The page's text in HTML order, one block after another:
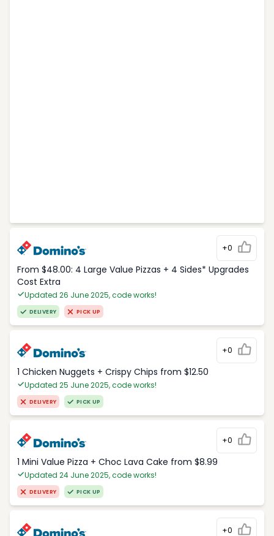
+0
From $48.00: 4 Large Value Pizzas + 4 Sides* Upgrades
Cost Extra
Updated 26 June 2025, code works!
DELIVERY PICK UP
+0
1 Chicken Nuggets + Crispy Chips from $12.50
Updated 25 June 2025, code works!
DELIVERY PICK UP
+0
1 Mini Value Pizza + Choc Lava Cake from $8.99
Updated 24 June 2025, code works!
DELIVERY PICK UP
+0